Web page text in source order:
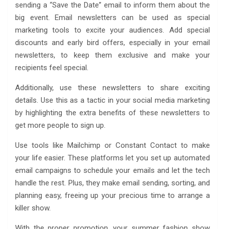
sending a “Save the Date” email to inform them about the
big event. Email newsletters can be used as special
marketing tools to excite your audiences. Add special
discounts and early bird offers, especially in your email
newsletters, to keep them exclusive and make your
recipients feel special.
Additionally, use these newsletters to share exciting
details. Use this as a tactic in your social media marketing
by highlighting the extra benefits of these newsletters to
get more people to sign up.
Use tools like Mailchimp or Constant Contact to make
your life easier. These platforms let you set up automated
email campaigns to schedule your emails and let the tech
handle the rest. Plus, they make email sending, sorting, and
planning easy, freeing up your precious time to arrange a
killer show.